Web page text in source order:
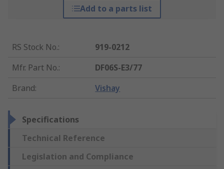
Add to a parts list
RS Stock No.:
919-0212
Mfr. Part No.:
DF06S-E3/77
Brand: Vishay
Specifications
Technical Reference
Legislation and Compliance